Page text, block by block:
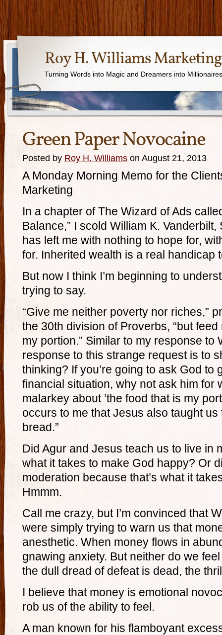
Roy H. Williams Marketing
Turning Words into Magic and Dreamers into Millionaires
Green Paper Novocaine
Posted by Roy H. Williams on August 21, 2013
A Monday Morning Memo for the
Marketing
In a chapter of The Wizard of Ads
Balance,” I scold William K. Vanderbilt,
has left me with nothing to hope for,
for. Inherited wealth is a real handicap
But now I think I’m beginning to
trying to say.
“Give me neither poverty nor riches,”
the 30th division of Proverbs, “but
my portion.” Similar to my response to
response to this strange request is to
thinking? If you’re going to ask God to
financial situation, why not ask him for
malarkey about ’the food that is my
occurs to me that Jesus also taught us
bread.”
Did Agur and Jesus teach us to live in
what it takes to make God happy? Or
moderation because that’s what it
Hmmm.
Call me crazy, but I’m convinced that
were simply trying to warn us that
anesthetic. When money flows in
gnawing anxiety. But neither do we
the dull dread of defeat is dead, the
I believe that money is emotional
rob us of the ability to feel.
A man known for his flamboyant